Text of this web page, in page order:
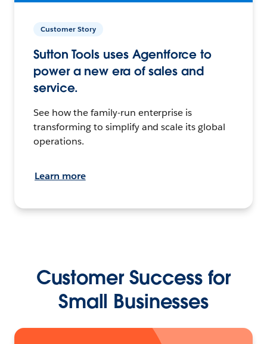
Customer Story
Sutton Tools uses Agentforce to
power a new era of sales and
service.
See how the family-run enterprise is
transforming to simplify and scale its global
operations.
Learn more
Customer Success for
Small Businesses